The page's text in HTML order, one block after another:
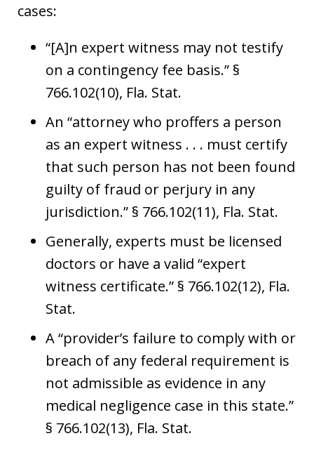
cases:
“[A]n expert witness may not testify
on a contingency fee basis.” §
766.102(10), Fla. Stat.
An “attorney who proffers a person
as an expert witness . . . must certify
that such person has not been found
guilty of fraud or perjury in any
jurisdiction.” § 766.102(11), Fla. Stat.
Generally, experts must be licensed
doctors or have a valid “expert
witness certificate.” § 766.102(12), Fla.
Stat.
A “provider’s failure to comply with or
breach of any federal requirement is
not admissible as evidence in any
medical negligence case in this state.”
§ 766.102(13), Fla. Stat.